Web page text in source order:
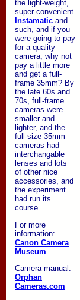
the light-weight,
super-convenient
Instamatic and
such, and if you
were going to pay
for a quality
camera, why not
pay a little more
and get a full-
frame 35mm? By
the late 60s and
70s, full-frame
cameras were
smaller and
lighter, and the
full-size 35mm
cameras had
interchangable
lenses and lots
of other nice
accessories, and
the experiment
had run its
course.
For more
information:
Canon Camera
Museum
Camera manual:
Orphan
Cameras.com